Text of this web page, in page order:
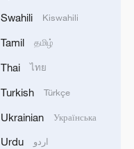
Swahili Kiswahili
Tamil தமிழ்
Thai ไทย
Turkish Türkçe
Ukrainian Українська
Urdu اردو